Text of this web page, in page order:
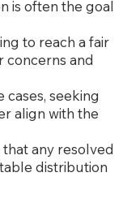
is often the goal
to reach a fair
concerns and
cases, seeking
align with the
that any resolved
distribution